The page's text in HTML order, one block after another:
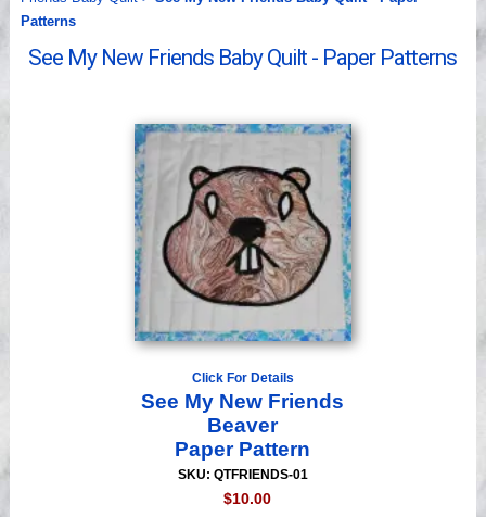
Videos
Patterns
See My New Friends Baby Quilt - Paper Patterns
Click For Details
See My New Friends
Beaver
Paper Pattern
SKU: QTFRIENDS-01
$10.00